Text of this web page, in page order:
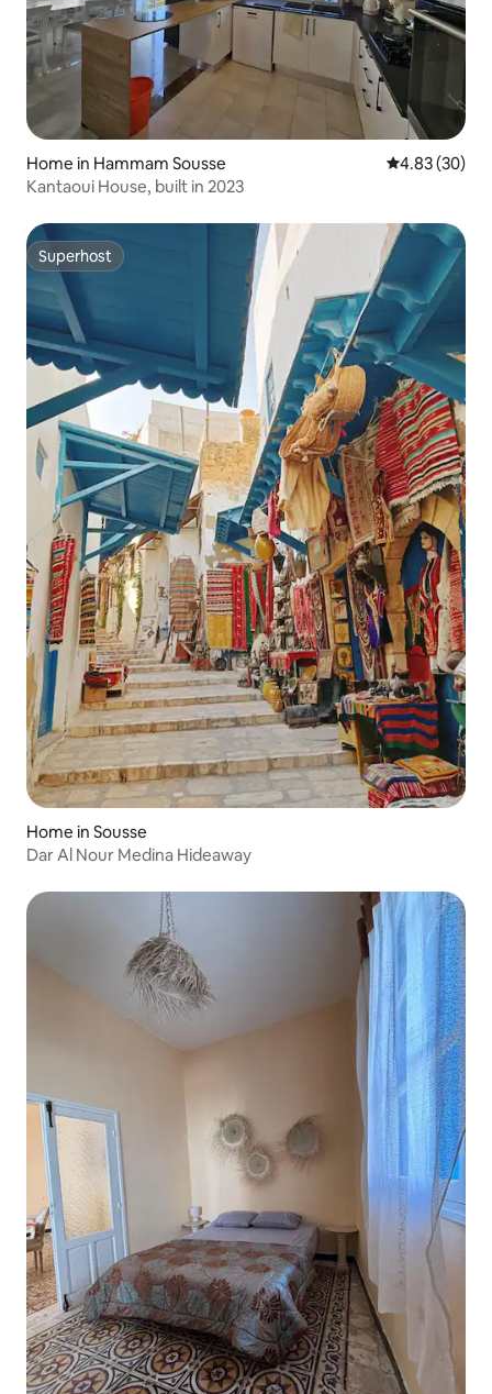
Home in Hammam Sousse 4.83 out of 5
4.83 (30)
Kantaoui House, built in 2023
Superhost
Superhost
Home in Sousse
Dar Al Nour Medina Hideaway